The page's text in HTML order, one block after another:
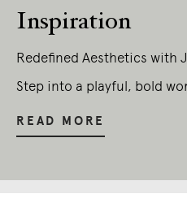
Inspiration
Redefined Aesthetics with
Step into a playful, bold
READ MORE